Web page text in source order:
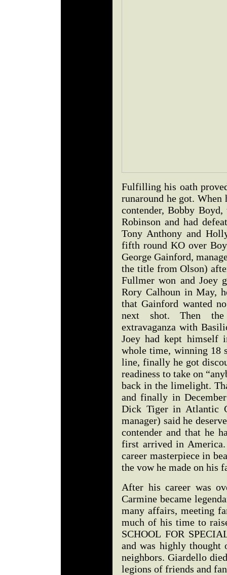
Fulfilling his oath
runaround he got. When
contender, Bobby
Robinson and had
Tony Anthony and
fifth round KO over
George Gainford,
the title from Olson)
Fullmer won and Joey
Rory Calhoun in May,
that Gainford wanted
next shot. Then the
extravaganza with
Joey had kept himself
whole time, winning 18
line, finally he got
readiness to take on
back in the limelight.
and finally in
Dick Tiger in Atlantic
manager) said he
contender and that he
first arrived in
career masterpiece in
the vow he made on his
After his career was
Carmine became
many affairs, meeting
much of his time to
SCHOOL FOR
and was highly thought
neighbors. Giardello
legions of friends and